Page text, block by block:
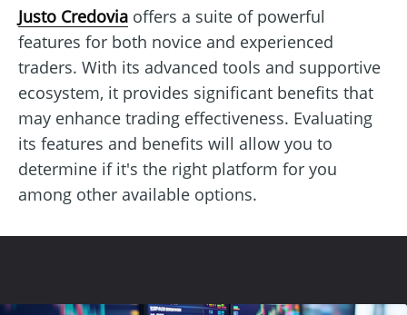
Justo Credovia offers a suite of powerful
features for both novice and experienced
traders. With its advanced tools and supportive
ecosystem, it provides significant benefits that
may enhance trading effectiveness. Evaluating
its features and benefits will allow you to
determine if it's the right platform for you
among other available options.